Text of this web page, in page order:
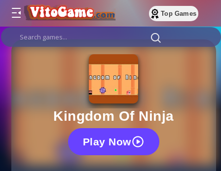
Top Games
Kingdom Of Ninja
Play Now